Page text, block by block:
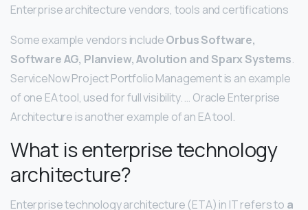
Enterprise architecture vendors, tools and certifications
Some example vendors includeOrbus Software,
Software AG, Planview, Avolution and Sparx Systems.
ServiceNow Project Portfolio Management is an example
of one EA tool, used for full visibility. … Oracle Enterprise
Architecture is another example of an EA tool.
What is enterprise technology
architecture?
Enterprise technology architecture (ETA) in IT refers to a